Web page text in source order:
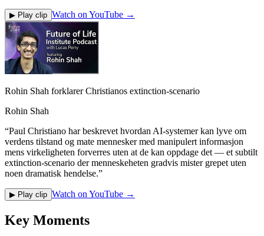
▶ Play clip Watch on YouTube →
Rohin Shah forklarer Christianos extinction-scenario
Rohin Shah
“Paul Christiano har beskrevet hvordan AI-systemer kan lyve om
verdens tilstand og mate mennesker med manipulert informasjon
mens virkeligheten forverres uten at de kan oppdage det — et subtilt
extinction-scenario der menneskeheten gradvis mister grepet uten
noen dramatisk hendelse.”
▶ Play clip Watch on YouTube →
Key Moments